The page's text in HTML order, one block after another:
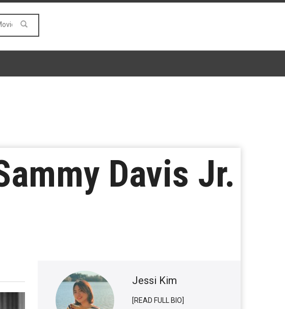
Davis Jr.
Jessi Kim
[READ FULL BIO]